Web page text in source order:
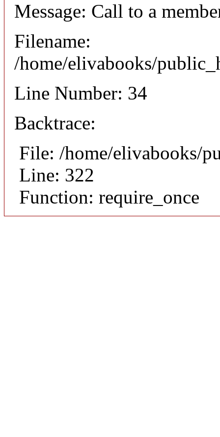
Message: Call to a
Filename:
/home/elivabooks/
Line Number: 34
Backtrace:
File: /home/elivabooks/
Line: 322
Function: require_once